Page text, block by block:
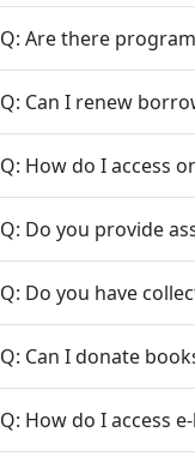
Q: Are there
Q: Can I renew
Q: How do I access
Q: Do you provide
Q: Do you have
Q: Can I donate
Q: How do I access